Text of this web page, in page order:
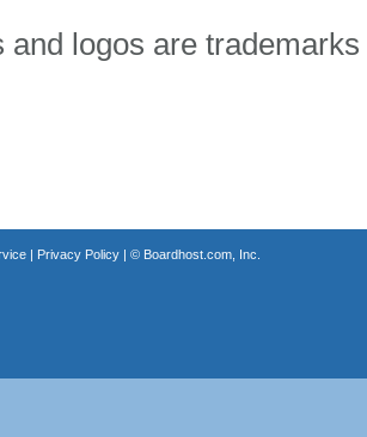
and logos are
| Privacy Policy| © Boardhost.com, Inc.